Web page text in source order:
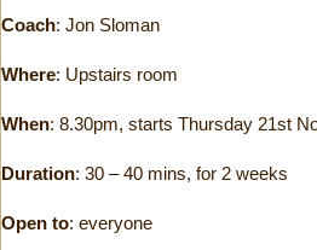
Coach: Jon Sloman
Where: Upstairs room
When: 8.30pm, starts Thursday 21st
Duration: 30 – 40 mins, for 2 weeks
Open to: everyone